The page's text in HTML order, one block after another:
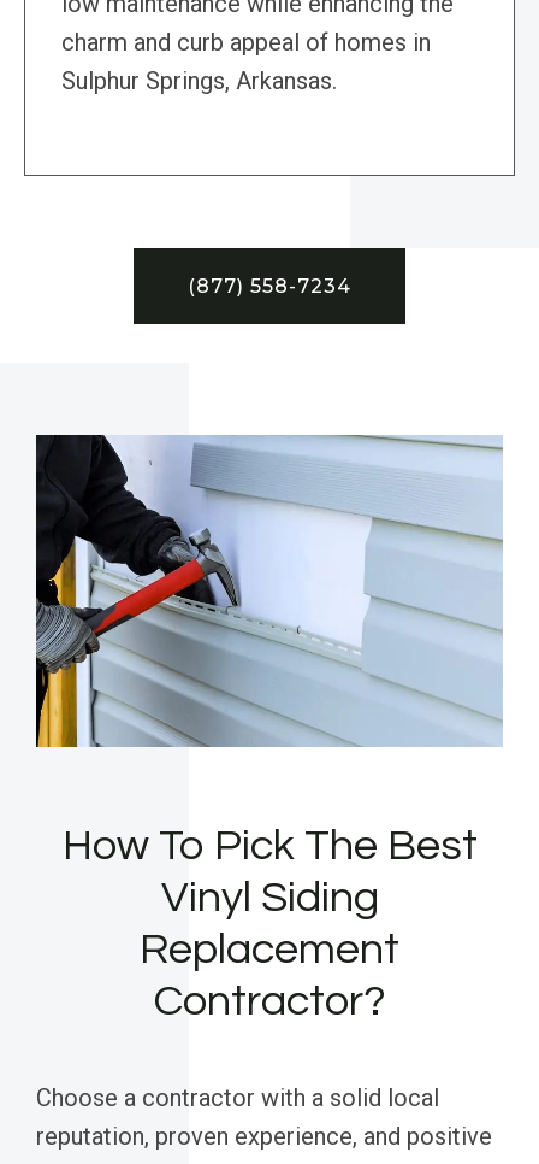
charm and curb appeal of homes in
Sulphur Springs, Arkansas.
(877) 558-7234
How To Pick The Best
Vinyl Siding
Replacement
Contractor?
Choose a contractor with a solid local
reputation, proven experience, and positive